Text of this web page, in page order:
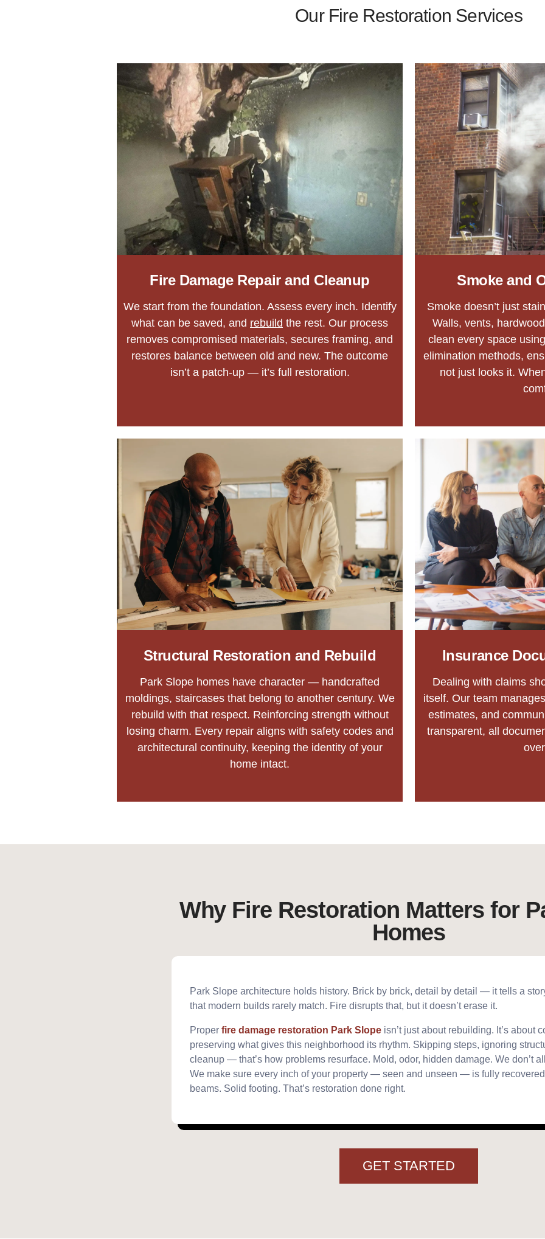
Our Fire Restoration Services
Fire Damage Repair and Cleanup
We start from the foundation. Assess every inch. Identify
what can be saved, and rebuild the rest. Our process
removes compromised materials, secures framing, and
restores balance between old and new. The outcome
isn’t a patch-up — it’s full restoration.
Smoke and
Smoke doesn’t just
Walls, vents,
clean every space
elimination methods,
not just looks it.
Structural Restoration and Rebuild
Park Slope homes have character — handcrafted
moldings, staircases that belong to another century. We
rebuild with that respect. Reinforcing strength without
losing charm. Every repair aligns with safety codes and
architectural continuity, keeping the identity of your
home intact.
Insurance
Dealing with claims
itself. Our team
estimates, and
transparent, all
Why Fire Restoration Matters for
Homes
Park Slope architecture holds history. Brick by brick, detail by detail — it tells a
that modern builds rarely match. Fire disrupts that, but it doesn’t erase it.
Proper fire damage restoration Park Slope isn’t just about rebuilding. It’s about
preserving what gives this neighborhood its rhythm. Skipping steps, ignoring
cleanup — that’s how problems resurface. Mold, odor, hidden damage. We don’t
We make sure every inch of your property — seen and unseen — is fully
beams. Solid footing. That’s restoration done right.
GET STARTED